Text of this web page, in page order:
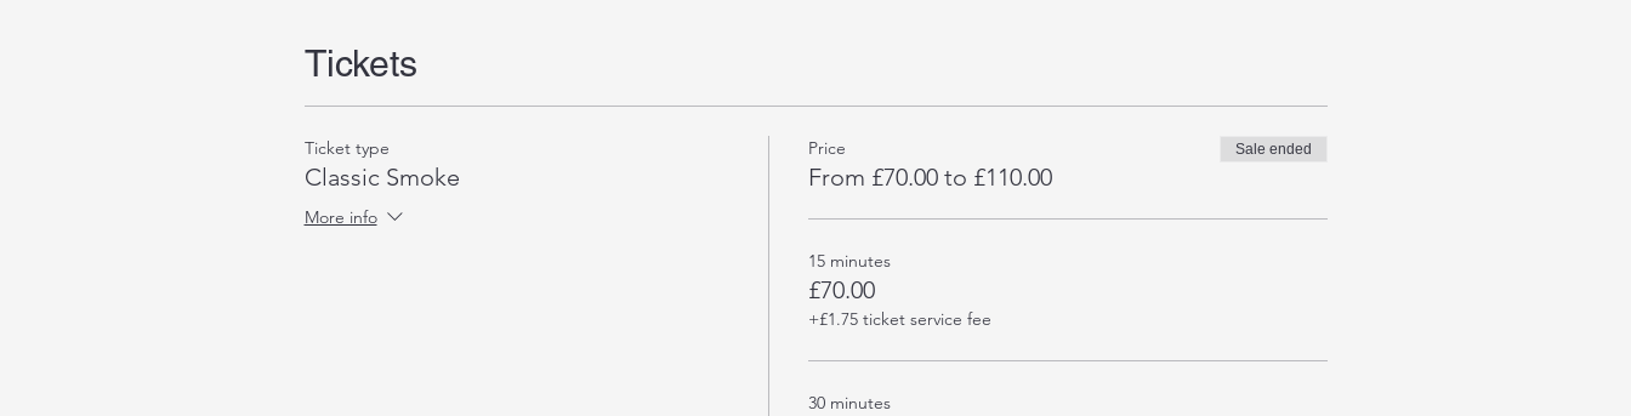
Tickets
Ticket type
Classic Smoke
More info
Price
From £70.00 to £110.00
Sale ended
15 minutes
£70.00
+£1.75 ticket service fee
30 minutes